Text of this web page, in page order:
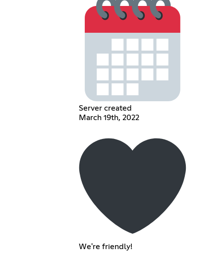
Server created
March 19th, 2022
We're friendly!